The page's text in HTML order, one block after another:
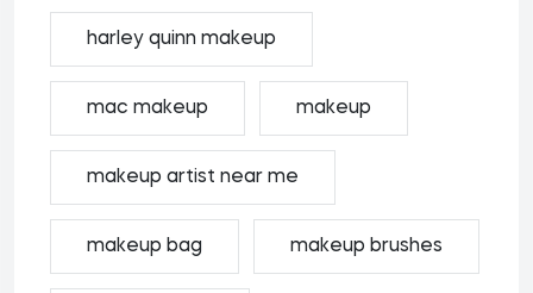
harley quinn makeup
mac makeup makeup
makeup artist near me
makeup bag makeup brushes